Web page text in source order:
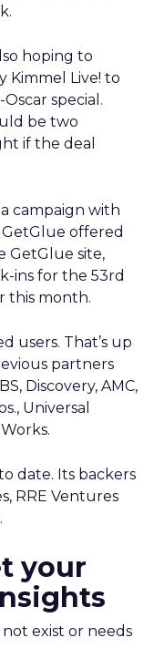
hoping to
Kimmel Live! to
special.
be two
if the deal
campaign with
offered
GetGlue site,
ins for the 53rd
this month.
users. That’s up
partners
Discovery, AMC,
Universal
date. Its backers
RRE Ventures
your
not exist or needs